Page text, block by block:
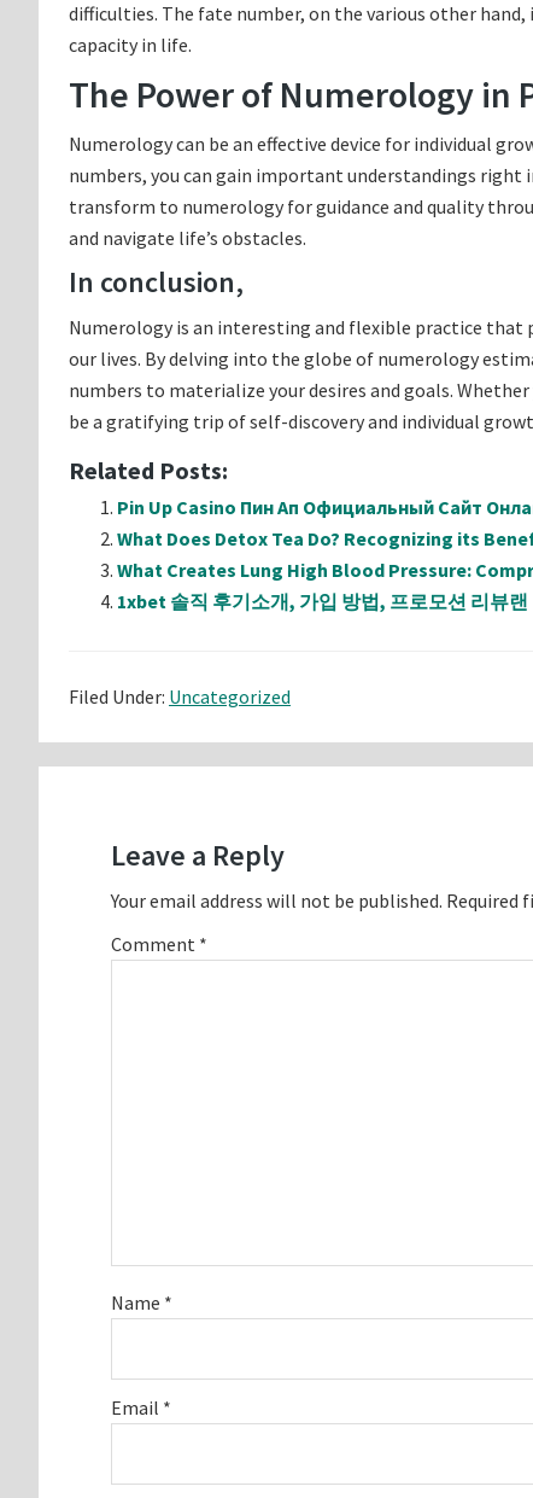
difficulties. The fate number, on the various other
capacity in life.
The Power of Numerology in
Numerology can be an effective device for individual
numbers, you can gain important understandings
transform to numerology for guidance and quality
and navigate life’s obstacles.
In conclusion,
Numerology is an interesting and flexible practice that
our lives. By delving into the globe of numerology
numbers to materialize your desires and goals.
be a gratifying trip of self-discovery and individual
Related Posts:
Pin Up Casino Пин Ап Официальный Сайт
What Does Detox Tea Do? Recognizing its
What Creates Lung High Blood Pressure:
1xbet 솔직 후기소개, 가입 방법, 프로모션 리뷰랜
Filed Under: Uncategorized
Leave a Reply
Your email address will not be published. Required
Comment *
Name *
Email *